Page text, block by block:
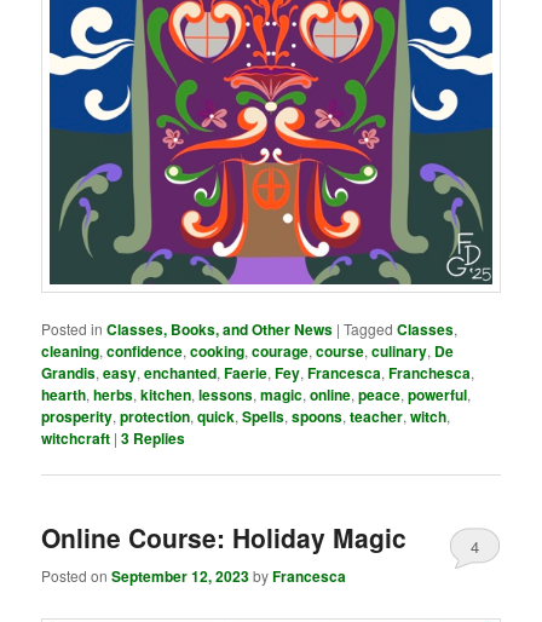
Posted in Classes, Books, and Other News |Tagged Classes,
cleaning,confidence,cooking,courage,course,culinary, De
Grandis,easy,enchanted,Faerie,Fey,Francesca,Franchesca,
hearth,herbs,kitchen,lessons,magic,online,peace,powerful,
prosperity,protection,quick,Spells,spoons,teacher,witch,
witchcraft |3 Replies
Online Course: Holiday Magic
Posted onSeptember 12, 2023byFrancesca
4